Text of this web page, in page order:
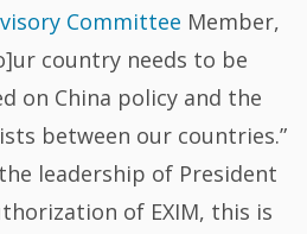
Committee Member,
country needs to be
on China policy and the
between our countries.”
leadership of President
of EXIM, this is